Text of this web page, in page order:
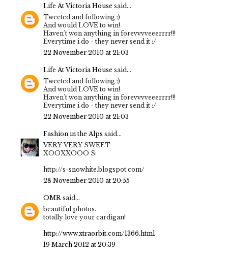
Life At Victoria House said...
Tweeted and following :)
And would LOVE to win!
Haven't won anything in forevvvveeerrrr!!!
Everytime i do - they never send it :/
22 November 2010 at 21:03
Life At Victoria House said...
Tweeted and following :)
And would LOVE to win!
Haven't won anything in forevvvveeerrrr!!!
Everytime i do - they never send it :/
22 November 2010 at 21:03
Fashion in the Alps said...
VERY VERY SWEET
XOOXXOOO S:
http://s-snowhite.blogspot.com/
28 November 2010 at 20:55
OMR said...
beautiful photos.
totally love your cardigan!
http://www.xtraorbit.com/1366.html
19 March 2012 at 20:39